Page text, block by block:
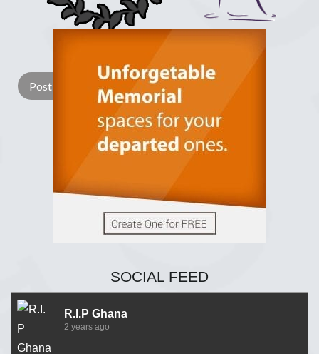
Light Candle
SOCIAL FEED
R.I.P Ghana
2 years ago